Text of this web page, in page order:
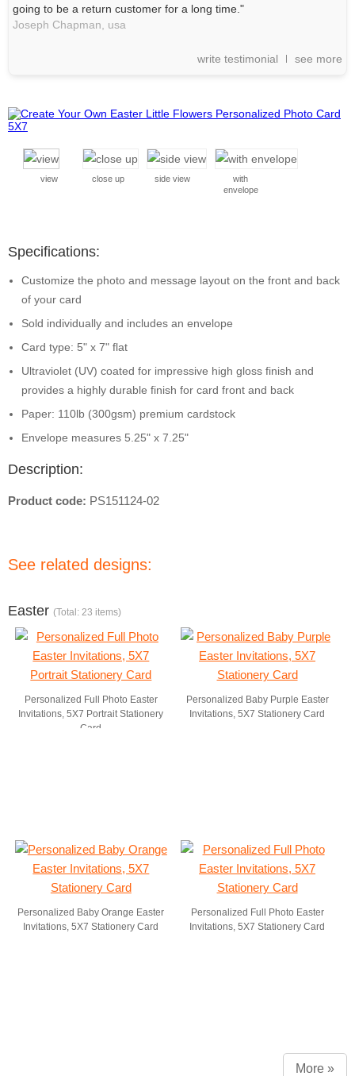
going to be a return customer for a long time."
Joseph Chapman,
usa
write testimonial see more
view close up side view
with
envelope
Specifications:
Customize the photo and message layout on the front and back
of your card
Sold individually and includes an envelope
Card type: 5" x 7" flat
Ultraviolet (UV) coated for impressive high gloss finish and
provides a highly durable finish for card front and back
Paper: 110lb (300gsm) premium cardstock
Envelope measures 5.25" x 7.25"
Description:
Product code: PS151124-02
See related designs:
Easter (Total: 23 items)
Personalized Full Photo Easter
Invitations, 5X7 Portrait Stationery
Card
Personalized Baby Purple Easter
Invitations, 5X7 Stationery Card
Personalized Baby Orange Easter
Invitations, 5X7 Stationery Card
Personalized Full Photo Easter
Invitations, 5X7 Stationery Card
More »